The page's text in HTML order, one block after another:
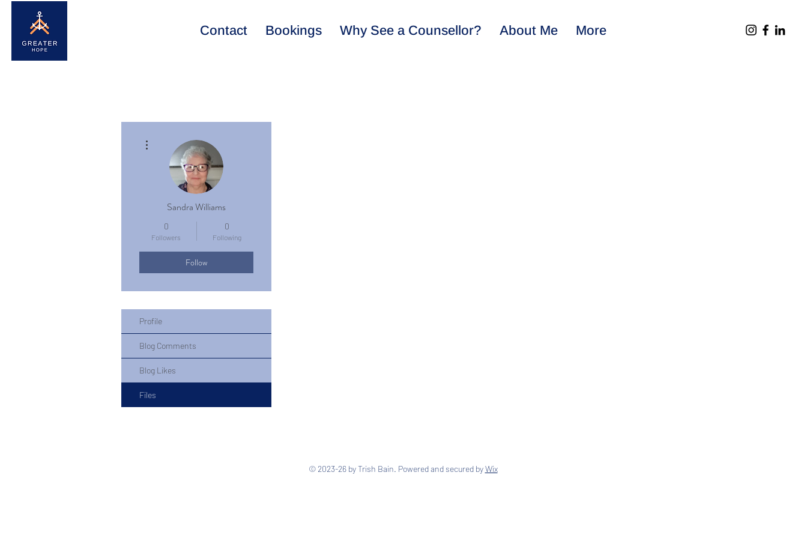
Contact Bookings Why See a Counsellor? About Me More
Sandra Williams
0
Followers
0
Following
Follow
Profile
Blog Comments
Blog Likes
Files
© 2023-26 by Trish Bain. Powered and secured byWix